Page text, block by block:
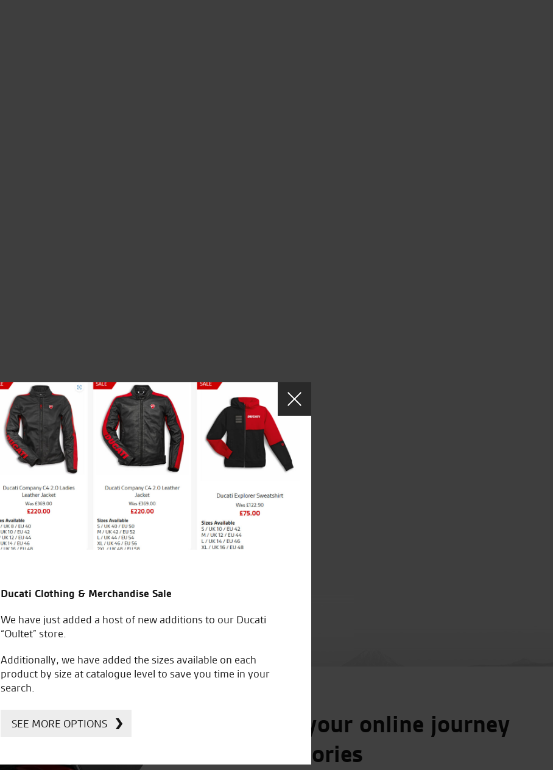
Improve your online journey
to Accessories
Ducati Clothing & Merchandise Sale
We have just added a host of new additions to our Ducati
“Oultet” store.
Additionally, we have added the sizes available on each
product by size at catalogue level to save you time in your
search.
SEE MORE OPTIONS